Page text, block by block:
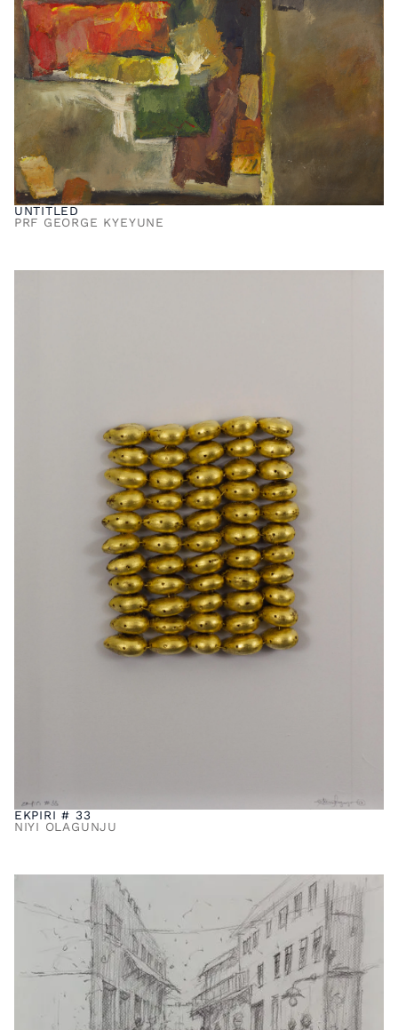
UNTITLED
PRF GEORGE KYEYUNE
EKPIRI # 33
NIYI OLAGUNJU